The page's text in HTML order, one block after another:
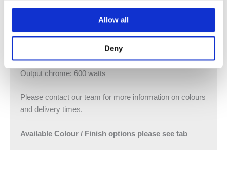
Allow all
Deny
DELSS180060EAZK / DELCS180060EAZK
Height: 1866 mm / Length: 600 mm
Output general: 600 watts
Output chrome: 600 watts
Please contact our team for more information on colours
and delivery times.
Available Colour / Finish options please see tab